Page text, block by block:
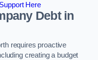
Here
Debt in
requires proactive
creating a budget